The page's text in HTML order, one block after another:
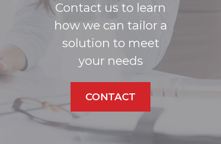
Contact us to learn
how we can tailor a
solution to meet
your needs
CONTACT